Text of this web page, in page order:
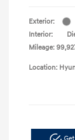
Exterior:
Interior:
Mileage:
Location: